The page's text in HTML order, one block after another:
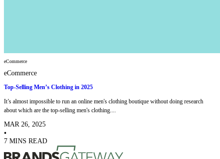
eCommerce
eCommerce
Top-Selling Men’s Clothing in 2025
It’s almost impossible to run an online men's clothing boutique without doing research
about which are the top-selling men's clothing....
MAR 26, 2025
•
7 MINS READ